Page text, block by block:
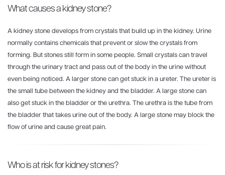
What causes a kidney stone?
A kidney stone develops from crystals that build up in the kidney. Urine
normally contains chemicals that prevent or slow the crystals from
forming. But stones still form in some people. Small crystals can travel
through the urinary tract and pass out of the body in the urine without
even being noticed. A larger stone can get stuck in a ureter. The ureter is
the small tube between the kidney and the bladder. A large stone can
also get stuck in the bladder or the urethra. The urethra is the tube from
the bladder that takes urine out of the body. A large stone may block the
flow of urine and cause great pain.
Who is at risk for kidney stones?